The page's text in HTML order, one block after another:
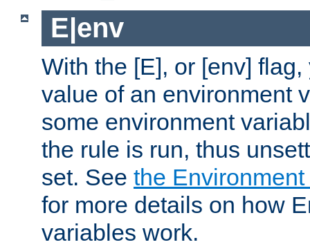
E|env
With the [E], or [env]
value of an environment
some environment
the rule is run, thus
set. See the
for more details on how
variables work.